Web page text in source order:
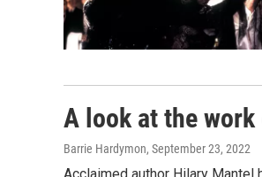
A look at the
Barrie Hardymon, September 23, 2022